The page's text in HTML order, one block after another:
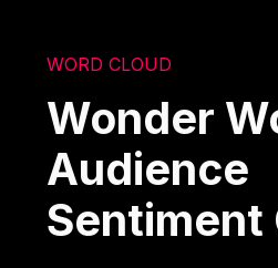
WORD CLOUD
Wonder
Audience
Sentiment